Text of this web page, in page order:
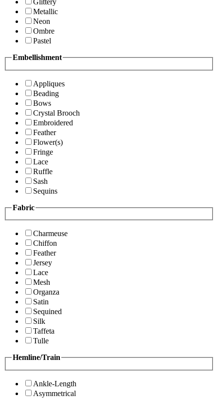
Glittery
Metallic
Neon
Ombre
Pastel
Embellishment
Appliques
Beading
Bows
Crystal Brooch
Embroidered
Feather
Flower(s)
Fringe
Lace
Ruffle
Sash
Sequins
Fabric
Charmeuse
Chiffon
Feather
Jersey
Lace
Mesh
Organza
Satin
Sequined
Silk
Taffeta
Tulle
Hemline/Train
Ankle-Length
Asymmetrical